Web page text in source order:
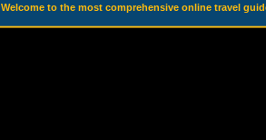
Welcome to the most comprehensive online travel